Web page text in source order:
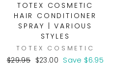
TOTEX COSMETIC
HAIR CONDITIONER
SPRAY | VARIOUS
STYLES
TOTEX COSMETIC
Regular
$29.95 Sale
$23.00 Save $6.95